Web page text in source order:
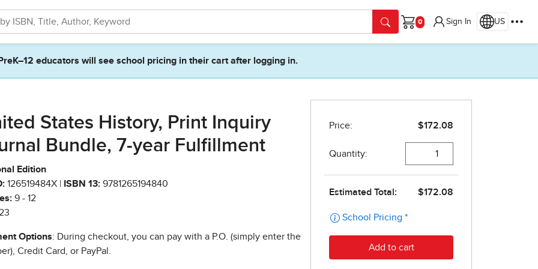
Cart
Sign In US
PreK–12 educators will see school pricing in their cart after logging in.
States History, Print Inquiry
Bundle, 7-year Fulfillment
Edition
126519484X | ISBN 13: 9781265194840
9 - 12
Options: During checkout, you can pay with a P.O. (simply enter the
Credit Card, or PayPal.